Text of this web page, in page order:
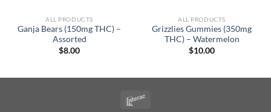
ALL PRODUCTS
Ganja Bears (150mg THC) –
Assorted
$8.00
ALL PRODUCTS
Grizzlies Gummies (350mg
THC) – Watermelon
$10.00